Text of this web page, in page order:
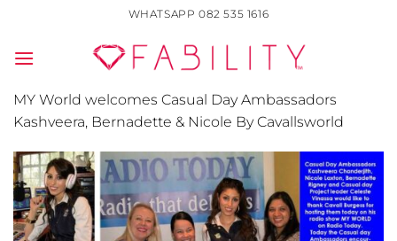
content
WHATSAPP 082 535 1616
MY World welcomes Casual Day Ambassadors
Kashveera, Bernadette & Nicole By Cavallsworld